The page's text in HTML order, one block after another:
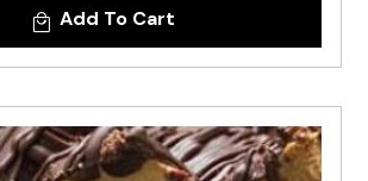
Add To Cart